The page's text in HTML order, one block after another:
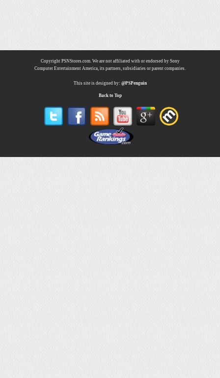
Copyright PSNStores.com. We are not affiliated with or endorsed by Sony
Computer Entertainment America, its partners, subsidiaries or parent companies.
This site is designed by: @PSPenguin
Back to Top